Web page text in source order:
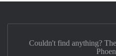
Couldn't find anything?